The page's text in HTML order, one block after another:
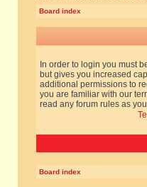
Board index
In order to login you must
but gives you increased
additional permissions to
you are familiar with our
read any forum rules as
Board index